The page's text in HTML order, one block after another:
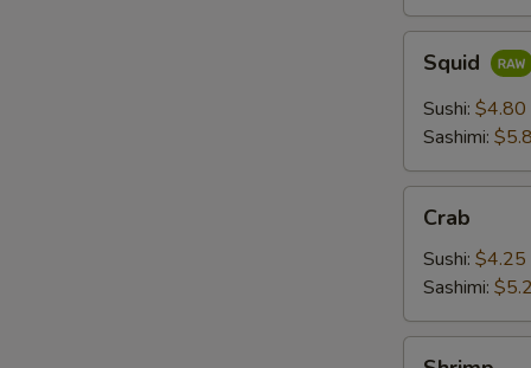
Squid
Sushi: $4.80
Sashimi:
Crab
Sushi: $4.25
Sashimi: